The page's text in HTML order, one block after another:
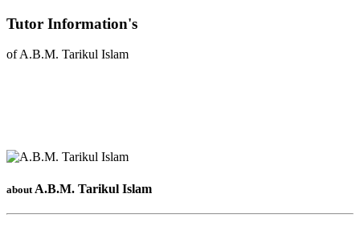
Tutor Information's
of A.B.M. Tarikul Islam
about A.B.M. Tarikul Islam